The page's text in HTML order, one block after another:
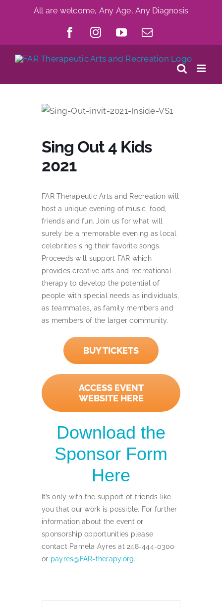
All are welcome, Any Age, Any Diagnosis
FacebookInstagram
YouTubeEmail
Sing Out 4 Kids
2021
FAR Therapeutic Arts and Recreation will
host a unique evening of music, food,
friends and fun. Join us for what will
surely be a memorable evening as local
celebrities sing their favorite songs.
Proceeds will support FAR which
provides creative arts and recreational
therapy to develop the potential of
people with special needs as individuals,
as teammates, as family members and
as members of the larger community.
BUY TICKETS
ACCESS EVENT
WEBSITE HERE
Download the
Sponsor Form
Here
It’s only with the support of friends like
you that our work is possible. For further
information about the event or
sponsorship opportunities please
contact Pamela Ayres at 248-444-0300
or payres@FAR-therapy.org.